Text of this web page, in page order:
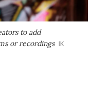
to add
or recordings IK